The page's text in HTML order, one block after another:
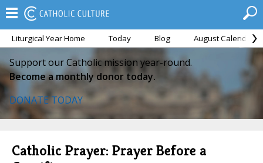
Liturgical Year Home Today Blog August Calendar
Support our Catholic mission year-round.
Become a monthly donor today.
DONATE TODAY
Catholic Prayer: Prayer Before a